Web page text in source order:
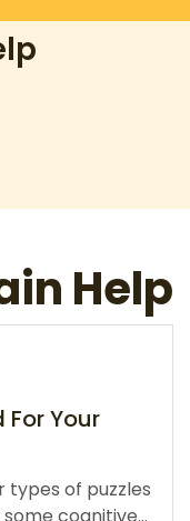
Help
Your
types of puzzles